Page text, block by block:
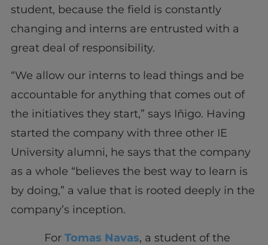
student, because the field is constantly
changing and interns are entrusted with a
great deal of responsibility.
“We allow our interns to lead things and be
accountable for anything that comes out of
the initiatives they start,” says Iñigo. Having
started the company with three other IE
University alumni, he says that the company
as a whole “believes the best way to learn is
by doing,” a value that is rooted deeply in the
company’s inception.
For Tomas Navas, a student of the